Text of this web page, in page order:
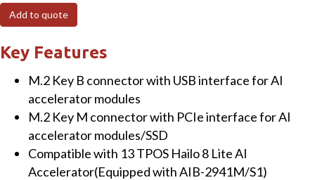
AI
controller,
expandable
accelerator
(RoHS)
quantity
Add to quote
Key Features
M.2 Key B connector with USB interface for AI
accelerator modules
M.2 Key M connector with PCIe interface for AI
accelerator modules/SSD
Compatible with 13 TPOS Hailo 8 Lite AI
Accelerator(Equipped with AIB-2941M/S1)